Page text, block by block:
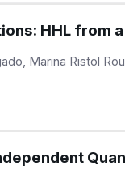
HHL from
Marina Ristol